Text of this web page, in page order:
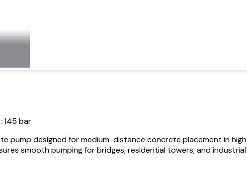
145 bar
pump designed for medium-distance concrete placement in
smooth pumping for bridges, residential towers, and industrial